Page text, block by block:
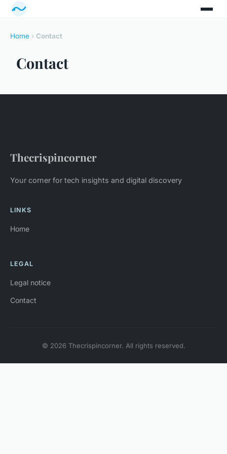
Home › Contact
Contact
Thecrispincorner
Your corner for tech insights and digital discovery
LINKS
Home
LEGAL
Legal notice
Contact
© 2026 Thecrispincorner. All rights reserved.